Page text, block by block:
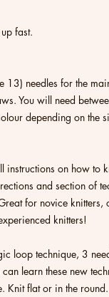
fast.
13) needles for the
You will need
depending on the
on how to
and section of
for novice knitters,
knitters!
loop technique, 3
learn these new
Knit flat or in the round.